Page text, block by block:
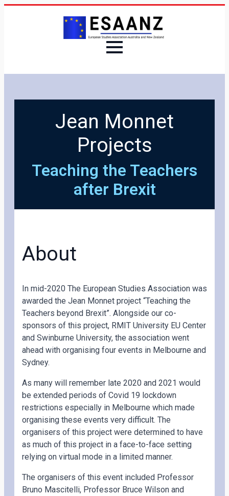
Jean Monnet
Projects
Teaching the Teachers
after Brexit
About
In mid-2020 The European Studies Association was
awarded the Jean Monnet project “Teaching the
Teachers beyond Brexit”. Alongside our co-
sponsors of this project, RMIT University EU Center
and Swinburne University, the association went
ahead with organising four events in Melbourne and
Sydney.
As many will remember late 2020 and 2021 would
be extended periods of Covid 19 lockdown
restrictions especially in Melbourne which made
organising these events very difficult. The
organisers of this project were determined to have
as much of this project in a face-to-face setting
relying on virtual mode in a limited manner.
The organisers of this event included Professor
Bruno Mascitelli, Professor Bruce Wilson and